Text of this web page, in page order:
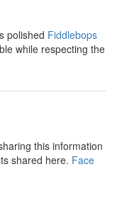
polished Fiddlebops
while respecting the
this information
shared here. Face